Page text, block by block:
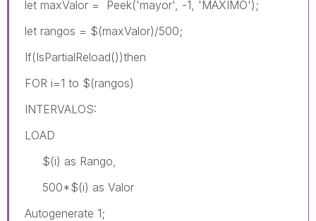
let maxValor = Peek('mayor', -1, 'MAXIMO');
let rangos = $(maxValor)/500;
If(IsPartialReload())then
FOR i=1 to $(rangos)
INTERVALOS:
LOAD
$(i) as Rango,
500*$(i) as Valor
Autogenerate 1;